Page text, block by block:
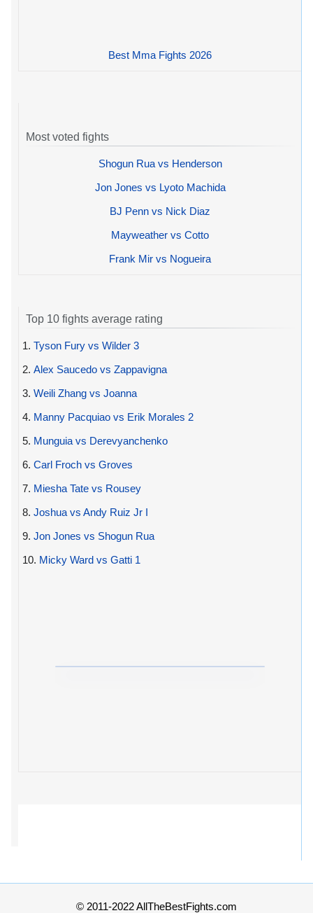
Best Mma Fights 2026
Most voted fights
Shogun Rua vs Henderson
Jon Jones vs Lyoto Machida
BJ Penn vs Nick Diaz
Mayweather vs Cotto
Frank Mir vs Nogueira
Top 10 fights average rating
1. Tyson Fury vs Wilder 3
2. Alex Saucedo vs Zappavigna
3. Weili Zhang vs Joanna
4. Manny Pacquiao vs Erik Morales 2
5. Munguia vs Derevyanchenko
6. Carl Froch vs Groves
7. Miesha Tate vs Rousey
8. Joshua vs Andy Ruiz Jr I
9. Jon Jones vs Shogun Rua
10. Micky Ward vs Gatti 1
© 2011-2022 AllTheBestFights.com